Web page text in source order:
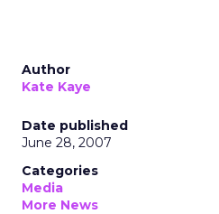
Author
Kate Kaye
Date published
June 28, 2007
Categories
Media
More News